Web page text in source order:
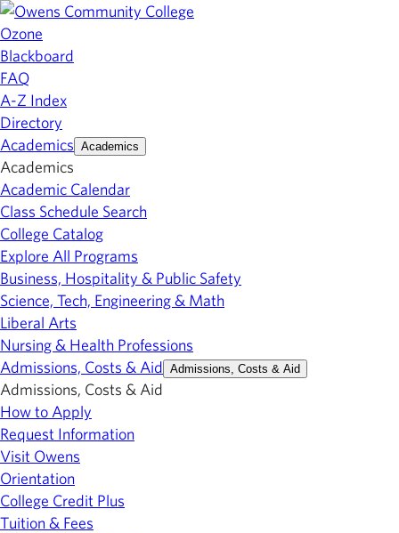
Ozone
Blackboard
FAQ
A-Z Index
Directory
Academics Academics
Academics
Academic Calendar
Class Schedule Search
College Catalog
Explore All Programs
Business, Hospitality & Public Safety
Science, Tech, Engineering & Math
Liberal Arts
Nursing & Health Professions
Admissions, Costs & Aid Admissions, Costs & Aid
Admissions, Costs & Aid
How to Apply
Request Information
Visit Owens
Orientation
College Credit Plus
Tuition & Fees